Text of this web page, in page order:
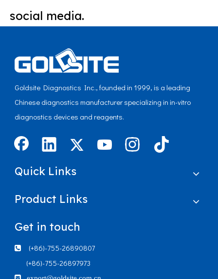
social media.
Goldsite Diagnostics Inc., founded in 1999, is a leading
Chinese diagnostics manufacturer specializing in in-vitro
diagnostics devices and reagents.
Quick Links
Product Links
Get in touch

(+86)-755-26890807
(+86)-755-26897973